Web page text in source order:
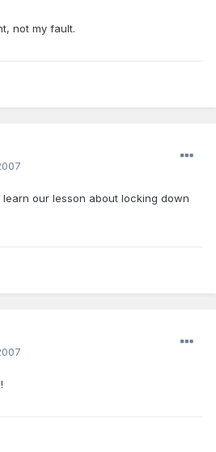
not my fault.
our lesson about locking down